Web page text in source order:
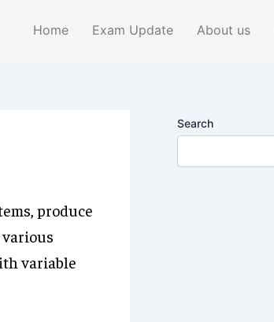
Home Exam Update About us
produce
variable
Search